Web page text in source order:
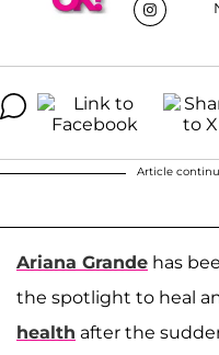
Article
Ariana Grande has
the spotlight to heal
health after the